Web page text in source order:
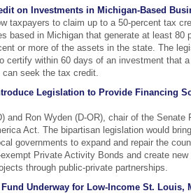
on Investments in Michigan-Based
taxpayers to claim up to a 50-percent tax
based in Michigan that generate at least 80
or more of the assets in the state. The
certify within 60 days of an investment that
seek the tax credit.
Legislation to Provide Financing
and Ron Wyden (D-OR), chair of the Senate
Act. The bipartisan legislation would
governments to expand and repair the
Private Activity Bonds and create
through public-private partnerships.
Underway for Low-Income St. Louis,